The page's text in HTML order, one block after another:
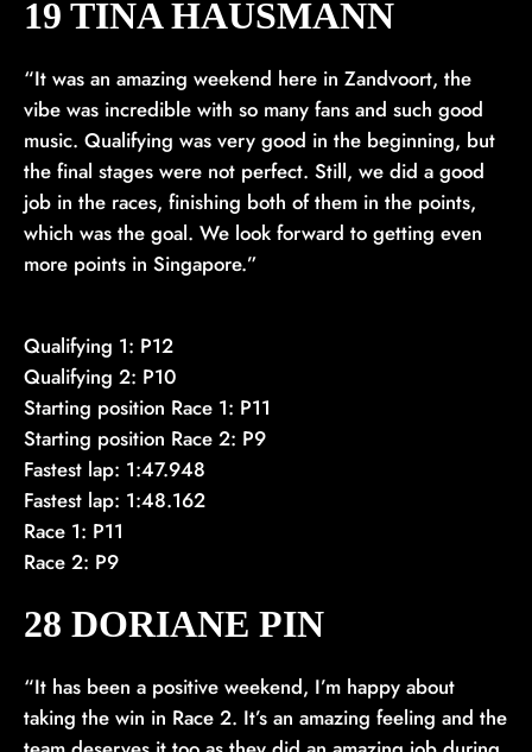
19 TINA HAUSMANN
“It was an amazing weekend here in Zandvoort, the
vibe was incredible with so many fans and such good
music. Qualifying was very good in the beginning, but
the final stages were not perfect. Still, we did a good
job in the races, finishing both of them in the points,
which was the goal. We look forward to getting even
more points in Singapore.”
Qualifying 1: P12
Qualifying 2: P10
Starting position Race 1: P11
Starting position Race 2: P9
Fastest lap: 1:47.948
Fastest lap: 1:48.162
Race 1: P11
Race 2: P9
28 DORIANE PIN
“It has been a positive weekend, I’m happy about
taking the win in Race 2. It’s an amazing feeling and the